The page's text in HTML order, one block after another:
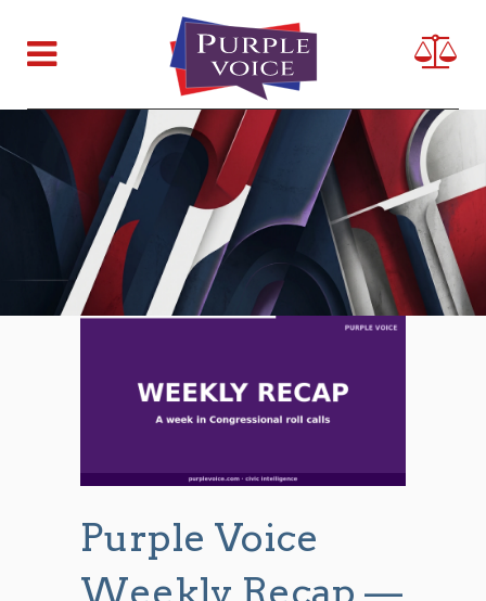
Purple Voice
Weekly Recap —